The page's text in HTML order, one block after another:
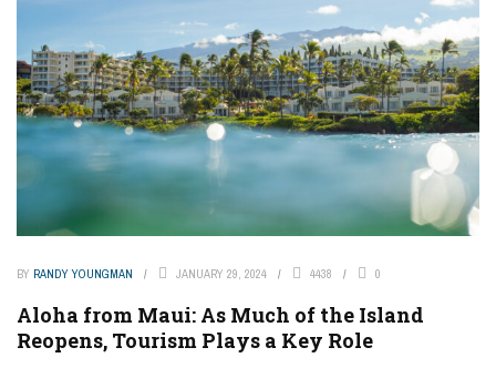
BY RANDY YOUNGMAN JANUARY 29, 2024 4438 0
Aloha from Maui: As Much of the Island
Reopens, Tourism Plays a Key Role